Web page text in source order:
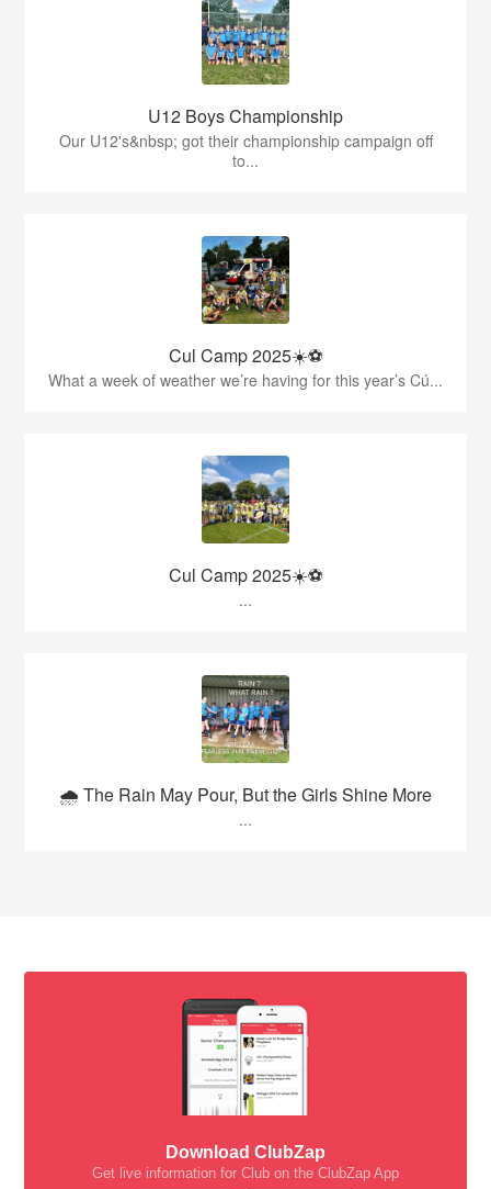
U12 Boys Championship
Our U12's&nbsp; got their championship campaign off
to...
Cul Camp 2025☀️⚽
What a week of weather we’re having for this year’s Cú...
Cul Camp 2025☀️⚽
...
🌧️ The Rain May Pour, But the Girls Shine More
...
Download ClubZap
Get live information for Club on the ClubZap App